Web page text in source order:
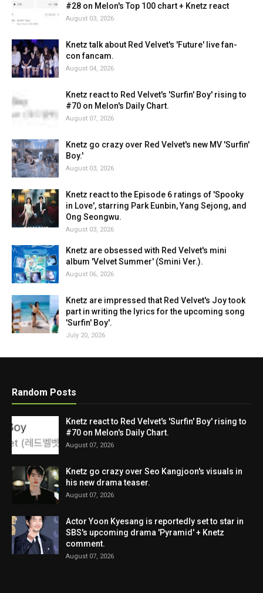
#28 on Melon's Top 100 chart + Knetz react
August 03, 2026
Knetz talk about Red Velvet's 'Future' live fan-
con fancam.
August 04, 2026
Knetz react to Red Velvet's 'Surfin' Boy' rising to
#70 on Melon's Daily Chart.
August 07, 2026
Knetz go crazy over Red Velvet's new MV 'Surfin'
Boy.'
August 03, 2026
Knetz react to the Episode 6 ratings of 'Spooky
in Love', starring Park Eunbin, Yang Sejong, and
Ong Seongwu.
August 03, 2026
Knetz are obsessed with Red Velvet's mini
album 'Velvet Summer' (Smini Ver.).
August 06, 2026
Knetz are impressed that Red Velvet's Joy took
part in writing the lyrics for the upcoming song
'Surfin' Boy'.
July 20, 2026
Random Posts
Knetz react to Red Velvet's 'Surfin' Boy' rising to
#70 on Melon's Daily Chart.
August 07, 2026
Knetz go crazy over Seo Kangjoon's visuals in
his new drama teaser.
August 07, 2026
Actor Yoon Kyesang is reportedly set to star in
SBS's upcoming drama 'Pyramid' + Knetz
comment.
August 07, 2026